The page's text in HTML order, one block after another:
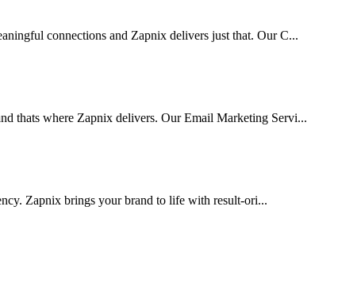
connections and Zapnix delivers just that. Our C...
thats where Zapnix delivers. Our Email Marketing Servi...
Zapnix brings your brand to life with result-ori...